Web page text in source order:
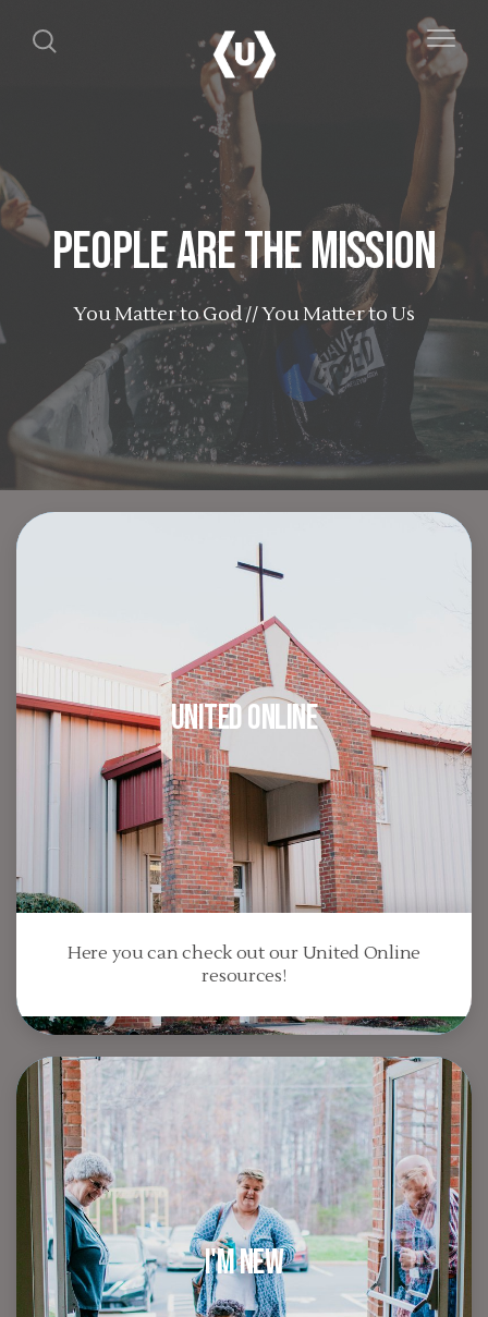
People are the Mission
You Matter to God // You Matter to Us
United Online
Here you can check out our United Online
resources!
I'm New